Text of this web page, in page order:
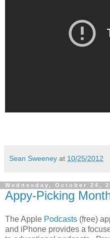
Sean Sweeney at 10/25/2012
Wednesday, October 24,
Appy-Picking
The Apple Podcasts (free)
and iPhone provides a